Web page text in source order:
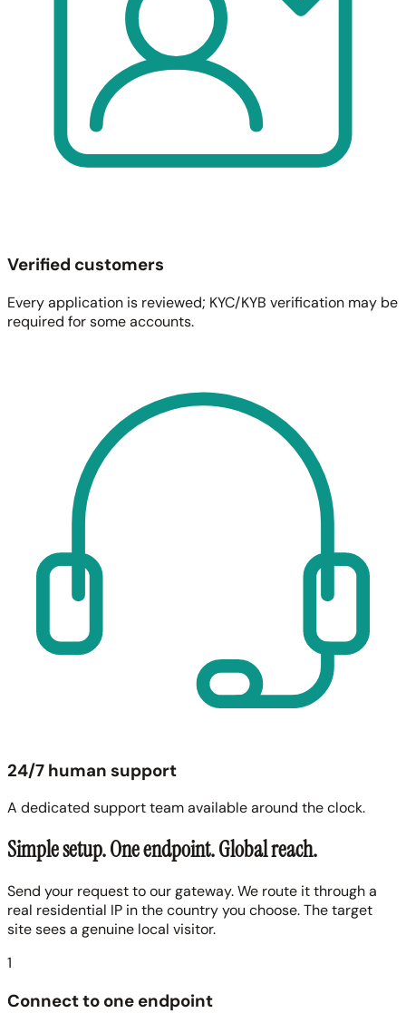
Verified customers
Every application is reviewed; KYC/KYB verification may be
required for some accounts.
24/7 human support
A dedicated support team available around the clock.
Simple setup. One endpoint. Global reach.
Send your request to our gateway. We route it through a
real residential IP in the country you choose. The target
site sees a genuine local visitor.
1
Connect to one endpoint